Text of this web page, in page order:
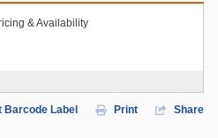
& Availability
Barcode Label Print Share